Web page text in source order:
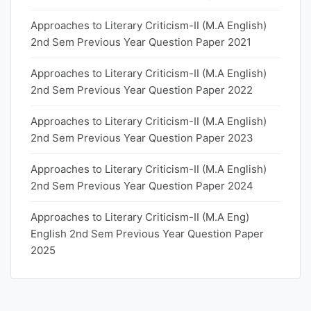
Approaches to Literary Criticism-II (M.A English)
2nd Sem Previous Year Question Paper 2021
Approaches to Literary Criticism-II (M.A English)
2nd Sem Previous Year Question Paper 2022
Approaches to Literary Criticism-II (M.A English)
2nd Sem Previous Year Question Paper 2023
Approaches to Literary Criticism-II (M.A English)
2nd Sem Previous Year Question Paper 2024
Approaches to Literary Criticism-II (M.A Eng)
English 2nd Sem Previous Year Question Paper
2025